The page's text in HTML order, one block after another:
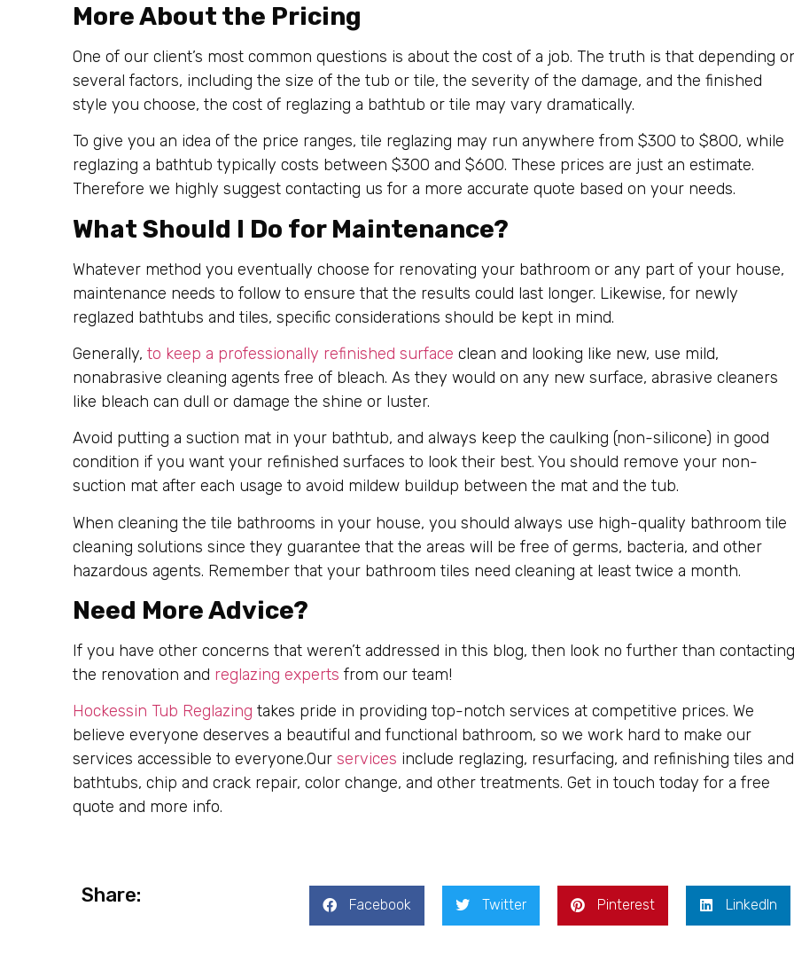
More About the Pricing
One of our client’s most common questions is about the cost of a job. The truth is that depending
several factors, including the size of the tub or tile, the severity of the damage, and the finished
style you choose, the cost of reglazing a bathtub or tile may vary dramatically.
To give you an idea of the price ranges, tile reglazing may run anywhere from $300 to $800, while
reglazing a bathtub typically costs between $300 and $600. These prices are just an estimate.
Therefore we highly suggest contacting us for a more accurate quote based on your needs.
What Should I Do for Maintenance?
Whatever method you eventually choose for renovating your bathroom or any part of your house,
maintenance needs to follow to ensure that the results could last longer. Likewise, for newly
reglazed bathtubs and tiles, specific considerations should be kept in mind.
Generally, to keep a professionally refinished surface clean and looking like new, use mild,
nonabrasive cleaning agents free of bleach. As they would on any new surface, abrasive cleaners
like bleach can dull or damage the shine or luster.
Avoid putting a suction mat in your bathtub, and always keep the caulking (non-silicone) in good
condition if you want your refinished surfaces to look their best. You should remove your non-
suction mat after each usage to avoid mildew buildup between the mat and the tub.
When cleaning the tile bathrooms in your house, you should always use high-quality bathroom tile
cleaning solutions since they guarantee that the areas will be free of germs, bacteria, and other
hazardous agents. Remember that your bathroom tiles need cleaning at least twice a month.
Need More Advice?
If you have other concerns that weren’t addressed in this blog, then look no further than contacting
the renovation and reglazing experts from our team!
Hockessin Tub Reglazing takes pride in providing top-notch services at competitive prices. We
believe everyone deserves a beautiful and functional bathroom, so we work hard to make our
services accessible to everyone.Our services include reglazing, resurfacing, and refinishing tiles and
bathtubs, chip and crack repair, color change, and other treatments. Get in touch today for a free
quote and more info.
Share: Facebook Twitter Pinterest LinkedIn